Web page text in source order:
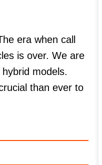
era when call
is over. We are
models.
than ever to